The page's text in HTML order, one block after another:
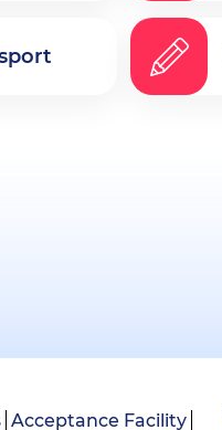
Acceptance Facility